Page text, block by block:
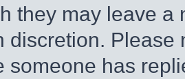
they may leave a
discretion.
someone has